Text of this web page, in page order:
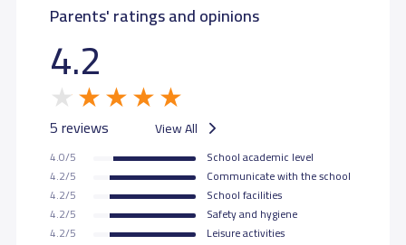
Parents' ratings and opinions
4.2
5 reviews View All
4.0/5
School academic level
4.2/5
Communicate with the school
4.2/5
School facilities
4.2/5
Safety and hygiene
4.2/5
Leisure activities